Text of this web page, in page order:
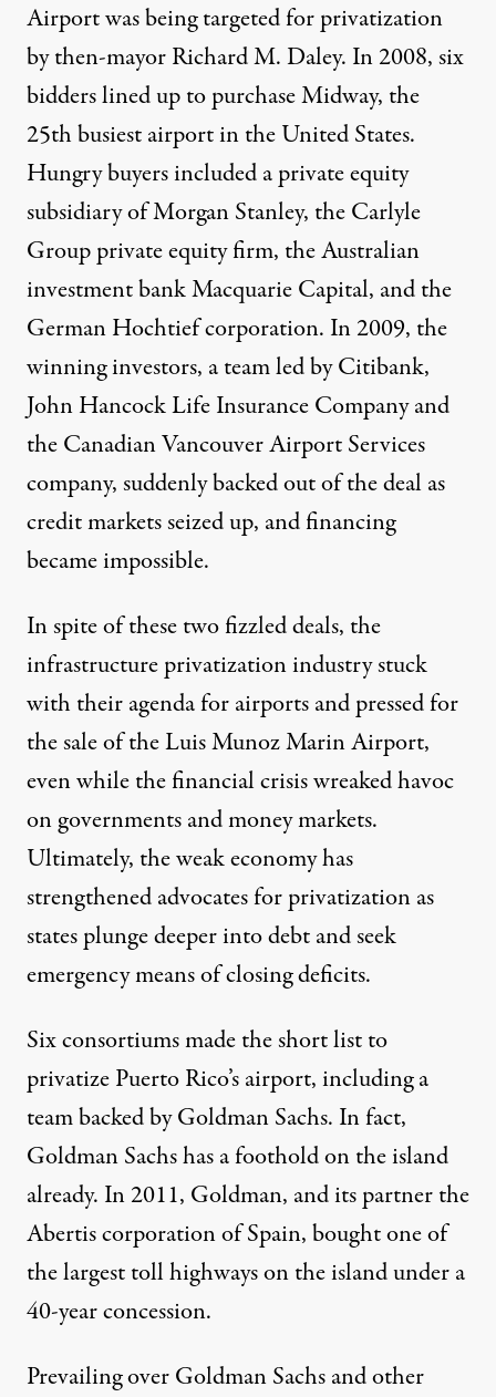
Airport was being targeted for privatization
by then-mayor Richard M. Daley. In 2008, six
bidders lined up to purchase Midway, the
25th busiest airport in the United States.
Hungry buyers included a private equity
subsidiary of Morgan Stanley, the Carlyle
Group private equity firm, the Australian
investment bank Macquarie Capital, and the
German Hochtief corporation. In 2009, the
winning investors, a team led by Citibank,
John Hancock Life Insurance Company and
the Canadian Vancouver Airport Services
company, suddenly backed out of the deal as
credit markets seized up, and financing
became impossible.
In spite of these two fizzled deals, the
infrastructure privatization industry stuck
with their agenda for airports and pressed for
the sale of the Luis Munoz Marin Airport,
even while the financial crisis wreaked havoc
on governments and money markets.
Ultimately, the weak economy has
strengthened advocates for privatization as
states plunge deeper into debt and seek
emergency means of closing deficits.
Six consortiums made the short list to
privatize Puerto Rico’s airport, including a
team backed by Goldman Sachs. In fact,
Goldman Sachs has a foothold on the island
already. In 2011, Goldman, and its partner the
Abertis corporation of Spain, bought one of
the largest toll highways on the island under a
40-year concession.
Prevailing over Goldman Sachs and other